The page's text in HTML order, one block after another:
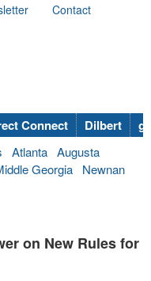
Contact
Connect Dilbert
Atlanta Augusta
Georgia
Newnan
on New Rules for